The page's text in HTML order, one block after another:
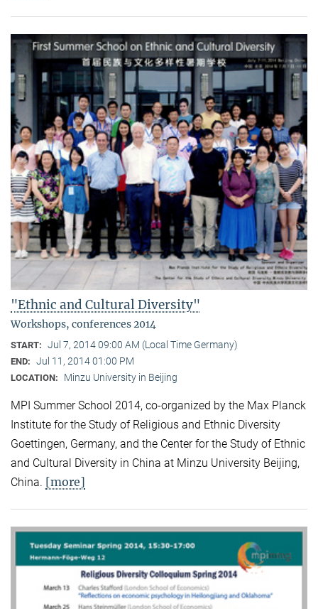
"Ethnic and Cultural Diversity"
Workshops, conferences 2014
START: Jul 7, 2014 09:00 AM (Local Time Germany)
END: Jul 11, 2014 01:00 PM
LOCATION: Minzu University in Beijing
MPI Summer School 2014, co-organized by the Max Planck
Institute for the Study of Religious and Ethnic Diversity
Goettingen, Germany, and the Center for the Study of Ethnic
and Cultural Diversity in China at Minzu University Beijing,
China. [more]